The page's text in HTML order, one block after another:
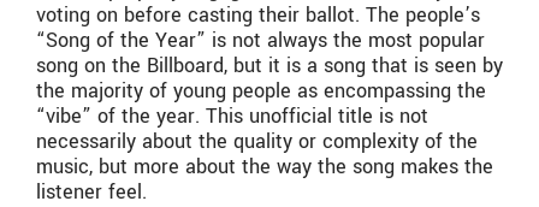
voting on before casting their ballot. The people’s
“Song of the Year” is not always the most popular
song on the Billboard, but it is a song that is seen by
the majority of young people as encompassing the
“vibe” of the year. This unofficial title is not
necessarily about the quality or complexity of the
music, but more about the way the song makes the
listener feel.